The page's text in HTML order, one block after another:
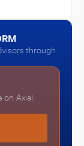
through
Axial.